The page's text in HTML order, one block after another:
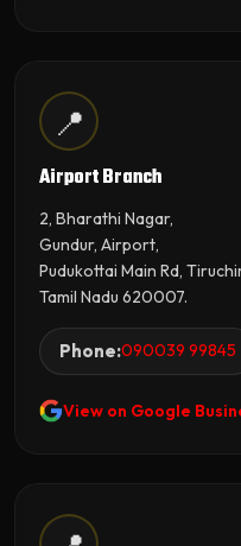
📍
Airport Branch
2, Bharathi Nagar,
Gundur, Airport,
Pudukottai Main Rd,
Tamil Nadu 620007.
Phone:090039 99845
View on Google